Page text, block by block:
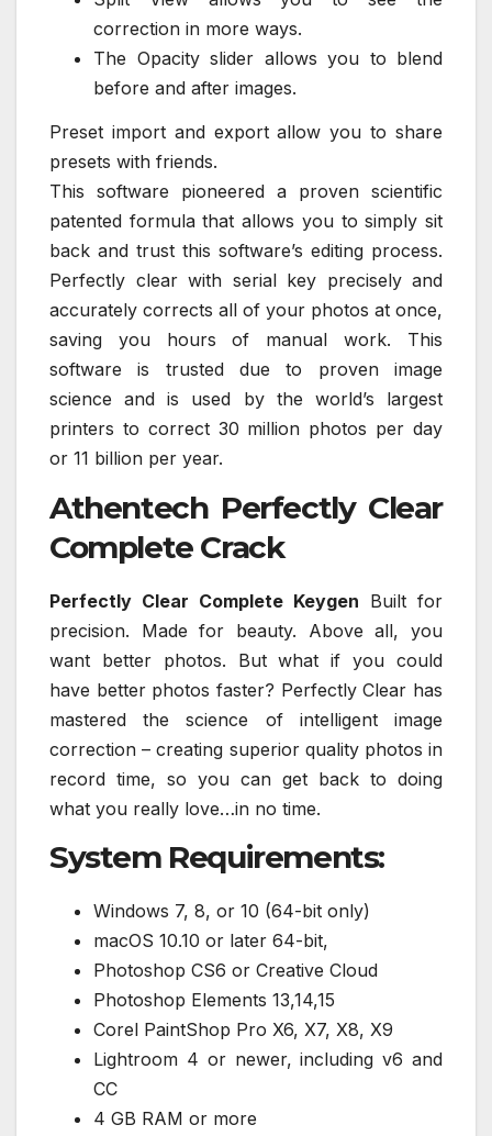
correction in more ways.
The Opacity slider allows you to blend
before and after images.
Preset import and export allow you to share
presets with friends.
This software pioneered a proven scientific
patented formula that allows you to simply sit
back and trust this software’s editing process.
Perfectly clear with serial key precisely and
accurately corrects all of your photos at once,
saving you hours of manual work. This
software is trusted due to proven image
science and is used by the world’s largest
printers to correct 30 million photos per day
or 11 billion per year.
Athentech Perfectly Clear
Complete Crack
Perfectly Clear Complete Keygen Built for
precision. Made for beauty. Above all, you
want better photos. But what if you could
have better photos faster? Perfectly Clear has
mastered the science of intelligent image
correction – creating superior quality photos in
record time, so you can get back to doing
what you really love…in no time.
System Requirements:
Windows 7, 8, or 10 (64-bit only)
macOS 10.10 or later 64-bit,
Photoshop CS6 or Creative Cloud
Photoshop Elements 13,14,15
Corel PaintShop Pro X6, X7, X8, X9
Lightroom 4 or newer, including v6 and
CC
4 GB RAM or more